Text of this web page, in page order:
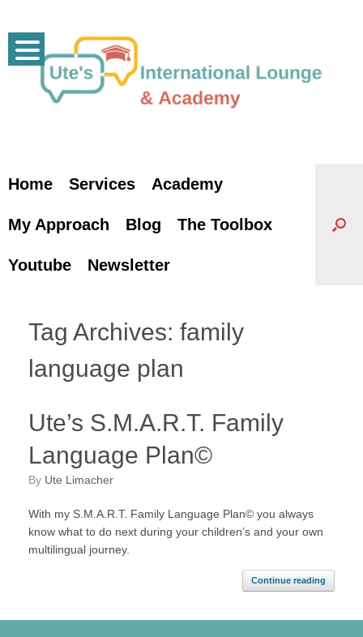
content
Home Services Academy
My Approach Blog The Toolbox
Youtube Newsletter
Tag Archives: family
language plan
Ute’s S.M.A.R.T. Family
Language Plan©
by Ute Limacher
With my S.M.A.R.T. Family Language Plan© you always
know what to do next during your children’s and your own
multilingual journey.
Continue reading